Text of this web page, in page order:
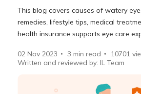
This blog covers causes of watery
remedies, lifestyle tips, medical
health insurance supports eye care
02 Nov 2023 3 min read 10701
Written and reviewed by: IL Team